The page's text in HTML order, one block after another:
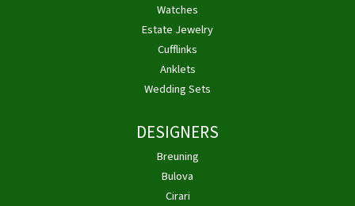
Watches
Estate Jewelry
Cufflinks
Anklets
Wedding Sets
DESIGNERS
Breuning
Bulova
Cirari